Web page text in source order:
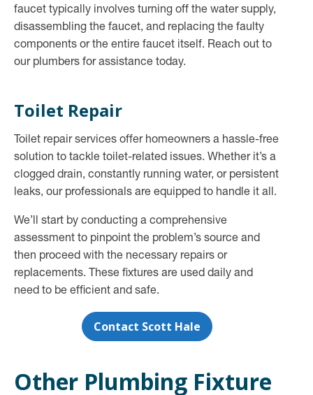
faucet typically involves turning off the water supply,
disassembling the faucet, and replacing the faulty
components or the entire faucet itself. Reach out to
our plumbers for assistance today.
Toilet Repair
Toilet repair services offer homeowners a hassle-free
solution to tackle toilet-related issues. Whether it’s a
clogged drain, constantly running water, or persistent
leaks, our professionals are equipped to handle it all.
We’ll start by conducting a comprehensive
assessment to pinpoint the problem’s source and
then proceed with the necessary repairs or
replacements. These fixtures are used daily and
need to be efficient and safe.
Contact Scott Hale
Other Plumbing Fixture